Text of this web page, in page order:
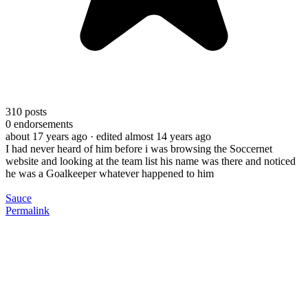
310 posts
0 endorsements
about 17 years ago · edited almost 14 years ago
I had never heard of him before i was browsing the Soccernet
website and looking at the team list his name was there and noticed
he was a Goalkeeper whatever happened to him
Sauce
Permalink